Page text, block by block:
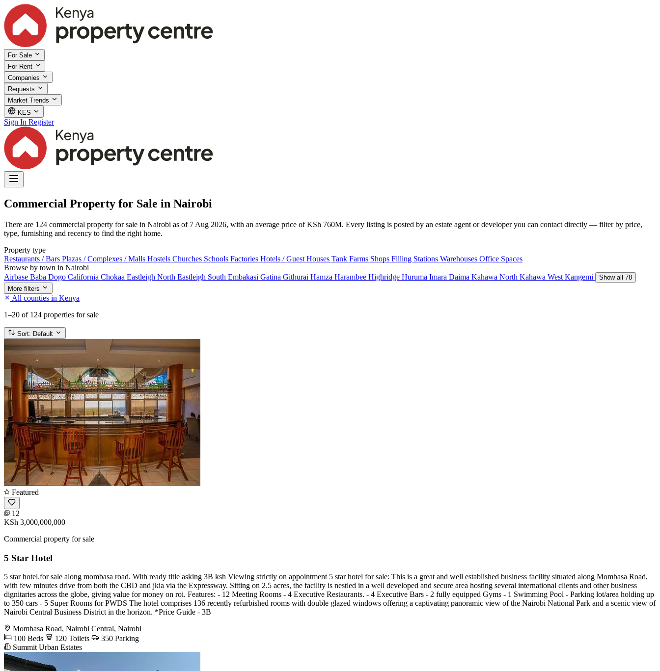
For Sale
For Rent
Companies
Requests
Market Trends
KES
Sign In Register
Commercial Property for Sale in Nairobi
There are 124 commercial property for sale in Nairobi as of 7 Aug 2026, with an average price of KSh 760M. Every listing is posted by an estate agent or developer you can contact directly — filter by price,
type, furnishing and recency to find the right home.
Property type
Restaurants / Bars Plazas / Complexes / Malls Hostels Churches Schools Factories Hotels / Guest Houses Tank Farms Shops Filling Stations Warehouses Office Spaces
Browse by town in Nairobi
Airbase Baba Dogo California Chokaa Eastleigh North Eastleigh South Embakasi Gatina Githurai Hamza Harambee Highridge Huruma Imara Daima Kahawa North Kahawa West Kangemi
Show all 78
More filters
All counties in Kenya
1–20 of 124 properties for sale
Sort: Default
Featured
12
KSh 3,000,000,000
Commercial property for sale
5 Star Hotel
5 star hotel.for sale along mombasa road. With ready title asking 3B ksh Viewing strictly on appointment 5 star hotel for sale: This is a great and well established business facility situated along Mombasa Road,
with few minutes drive from both the CBD and jkia via the Expressway. Sitting on 2.5 acres, the facility is nestled in a well developed and secure area hosting several international clients and other business
dignitaries across the globe, giving value for money on roi. Features: - 12 Meeting Rooms - 4 Executive Restaurants. - 4 Executive Bars - 2 fully equipped Gyms - 1 Swimming Pool - Parking lot/area holding up
to 350 cars - 5 Super Rooms for PWDS The hotel comprises 136 recently refurbished rooms with double glazed windows offering a captivating panoramic view of the Nairobi National Park and a scenic view of
Nairobi Central Business District in the horizon. *Price Guide - 3B
Mombasa Road, Nairobi Central, Nairobi
100 Beds
120 Toilets
350 Parking
Summit Urban Estates